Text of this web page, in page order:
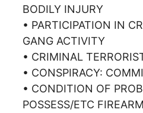
BODILY INJURY
• PARTICIPATION IN
GANG ACTIVITY
• CRIMINAL
• CONSPIRACY:
• CONDITION OF
POSSESS/ETC FIREARM